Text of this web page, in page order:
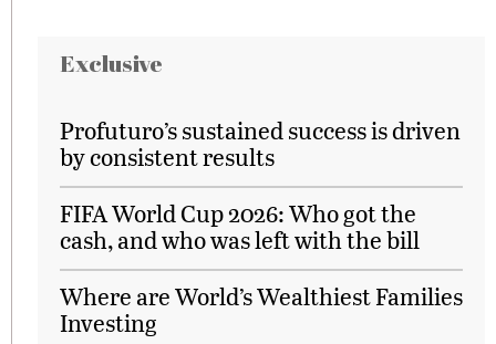
Exclusive
Profuturo’s sustained success is driven
by consistent results
FIFA World Cup 2026: Who got the
cash, and who was left with the bill
Where are World’s Wealthiest Families
Investing